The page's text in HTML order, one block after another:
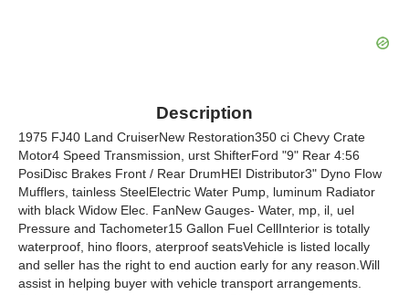
Description
1975 FJ40 Land CruiserNew Restoration350 ci Chevy Crate
Motor4 Speed Transmission, urst ShifterFord "9" Rear 4:56
PosiDisc Brakes Front / Rear DrumHEI Distributor3" Dyno Flow
Mufflers, tainless SteelElectric Water Pump, luminum Radiator
with black Widow Elec. FanNew Gauges- Water, mp, il, uel
Pressure and Tachometer15 Gallon Fuel CellInterior is totally
waterproof, hino floors, aterproof seatsVehicle is listed locally
and seller has the right to end auction early for any reason.Will
assist in helping buyer with vehicle transport arrangements.